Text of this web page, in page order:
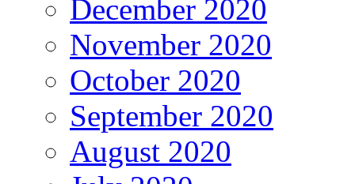
December 2020
November 2020
October 2020
September 2020
August 2020